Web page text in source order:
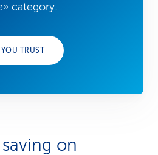
category.
TRUST
on